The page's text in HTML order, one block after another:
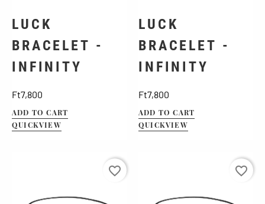
LUCK
BRACELET -
INFINITY
Ft7,800
ADD TO CART
QUICKVIEW
LUCK
BRACELET -
INFINITY
Ft7,800
ADD TO CART
QUICKVIEW
favorite_border favorite_border